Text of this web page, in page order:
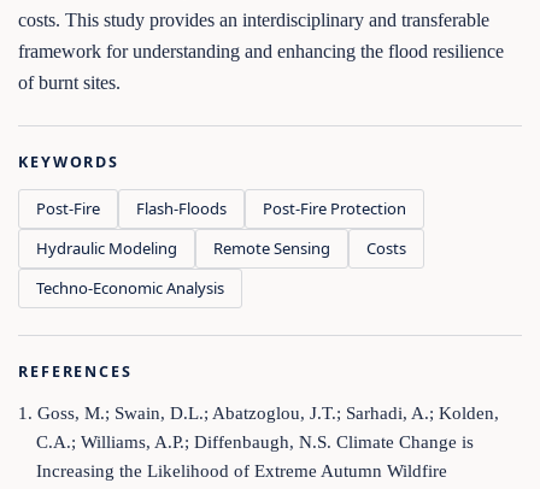
costs. This study provides an interdisciplinary and transferable
framework for understanding and enhancing the flood resilience
of burnt sites.
KEYWORDS
Post-Fire Flash-Floods
Post-Fire Protection
Hydraulic Modeling
Remote Sensing
Costs
Techno-Economic Analysis
REFERENCES
1. Goss, M.; Swain, D.L.; Abatzoglou, J.T.; Sarhadi, A.; Kolden,
C.A.; Williams, A.P.; Diffenbaugh, N.S. Climate Change is
Increasing the Likelihood of Extreme Autumn Wildfire